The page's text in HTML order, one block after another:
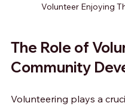
Volunteer Enjoying
The Role of
Community
Volunteering plays a